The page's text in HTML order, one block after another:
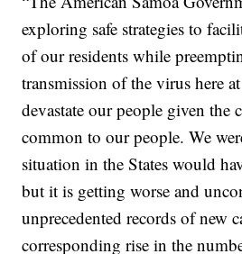
exploring safe strategies to
of our residents while
transmission of the virus here
devastate our people given the
common to our people. We
situation in the States would
but it is getting worse and
unprecedented records of new
corresponding rise in the